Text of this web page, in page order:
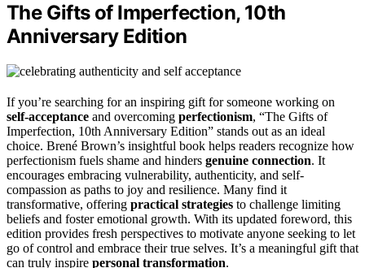
The Gifts of Imperfection, 10th
Anniversary Edition
If you’re searching for an inspiring gift for someone working on
self-acceptance and overcoming perfectionism, “The Gifts of
Imperfection, 10th Anniversary Edition” stands out as an ideal
choice. Brené Brown’s insightful book helps readers recognize how
perfectionism fuels shame and hinders genuine connection. It
encourages embracing vulnerability, authenticity, and self-
compassion as paths to joy and resilience. Many find it
transformative, offering practical strategies to challenge limiting
beliefs and foster emotional growth. With its updated foreword, this
edition provides fresh perspectives to motivate anyone seeking to let
go of control and embrace their true selves. It’s a meaningful gift that
can truly inspire personal transformation.